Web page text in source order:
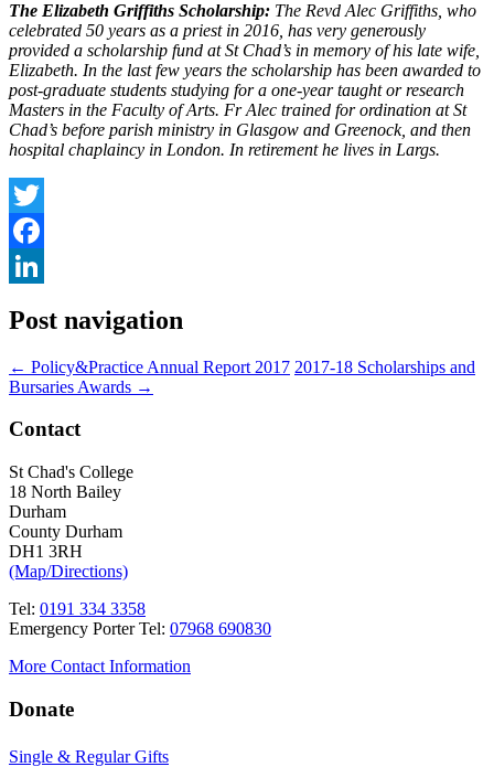
The Elizabeth Griffiths Scholarship: The Revd Alec Griffiths, who
celebrated 50 years as a priest in 2016, has very generously
provided a scholarship fund at St Chad’s in memory of his late wife,
Elizabeth. In the last few years the scholarship has been awarded to
post-graduate students studying for a one-year taught or research
Masters in the Faculty of Arts. Fr Alec trained for ordination at St
Chad’s before parish ministry in Glasgow and Greenock, and then
hospital chaplaincy in London. In retirement he lives in Largs.
Twitter
Facebook
Post navigation
← Policy&Practice Annual Report 2017 2017-18 Scholarships and
Bursaries Awards →
Contact
St Chad's College
18 North Bailey
Durham
County Durham
DH1 3RH
(Map/Directions)
Tel: 0191 334 3358
Emergency Porter Tel: 07968 690830
More Contact Information
Donate
Single & Regular Gifts